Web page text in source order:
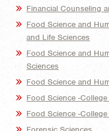
Financial Counseling
Food Science and
and Life Sciences
Food Science and
Sciences
Food Science and
Food Science -
Food Science -